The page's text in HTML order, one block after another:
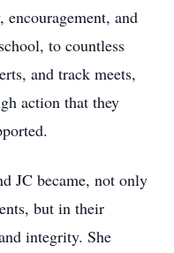
and
to countless
and track meets,
action that they
JC became, not only
but in their
integrity. She